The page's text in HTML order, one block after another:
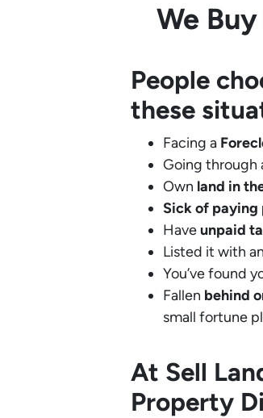
We
People
these
Facing a
Going through
Own land in
Sick of
Haveunpaid
Listed it with
You’ve found
Fallen behind
small fortune
At Sell
Property